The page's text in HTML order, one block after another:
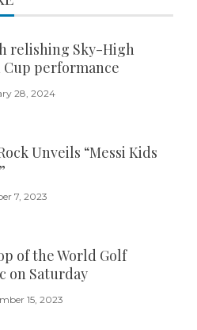
relishing Sky-High
Cup performance
28, 2024
Unveils “Messi Kids
7, 2023
of the World Golf
on Saturday
15, 2023